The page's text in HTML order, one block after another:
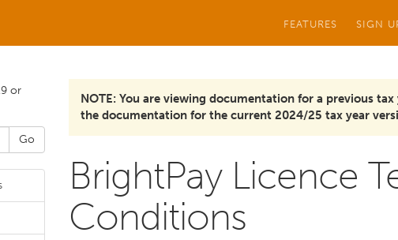
FEATURES SIGN
NOTE: You are viewing documentation for a previous
the documentation for the current 2024/25 tax year
BrightPay Licence
Conditions
or